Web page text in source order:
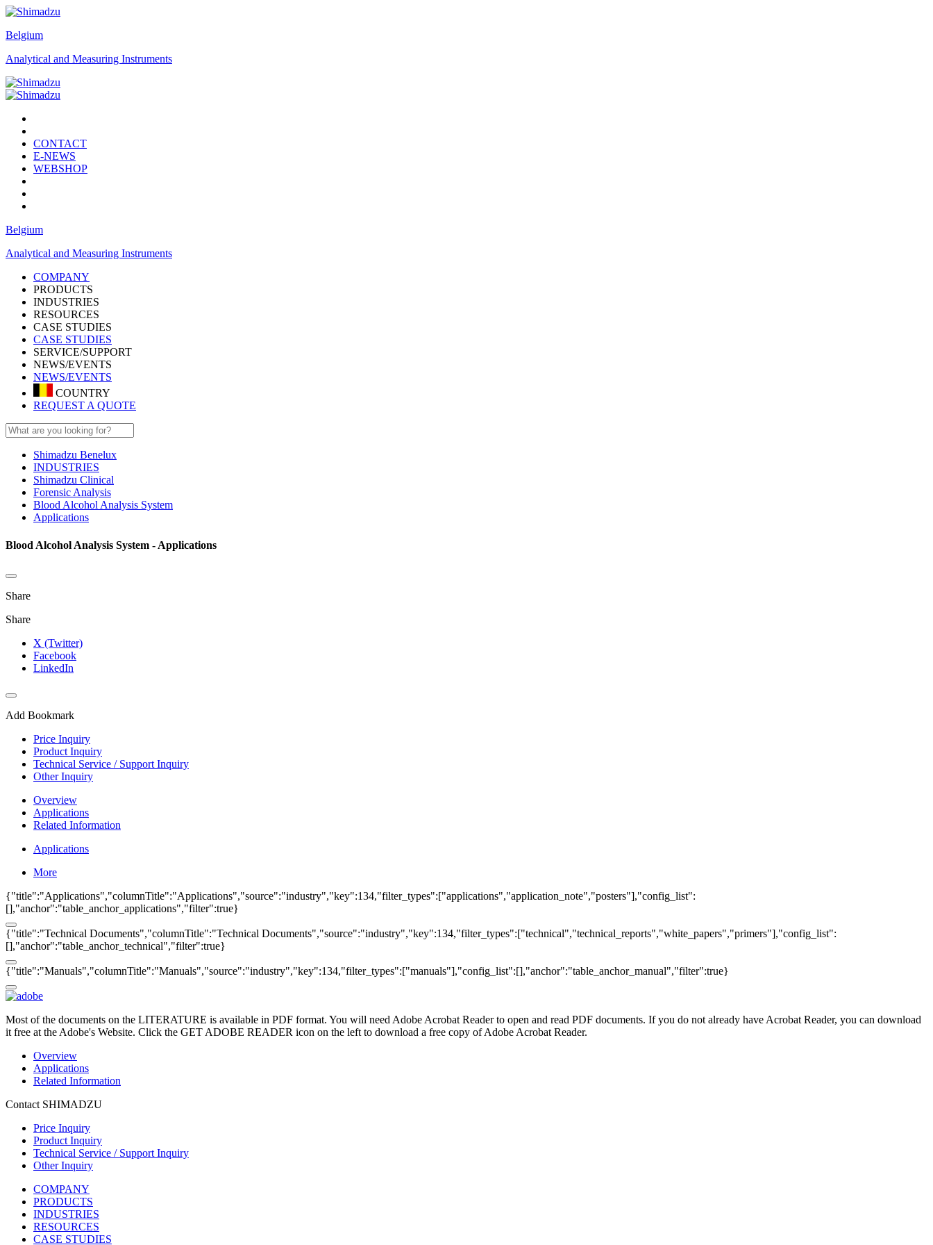
Belgium
Analytical and Measuring Instruments
CONTACT
E-NEWS
WEBSHOP
Belgium
Analytical and Measuring Instruments
COMPANY
PRODUCTS
INDUSTRIES
RESOURCES
CASE STUDIES
CASE STUDIES
SERVICE/SUPPORT
NEWS/EVENTS
NEWS/EVENTS
COUNTRY
REQUEST A QUOTE
Shimadzu Benelux
INDUSTRIES
Shimadzu Clinical
Forensic Analysis
Blood Alcohol Analysis System
Applications
Blood Alcohol Analysis System - Applications
Share
Share
X (Twitter)
Facebook
LinkedIn
Add Bookmark
Price Inquiry
Product Inquiry
Technical Service / Support Inquiry
Other Inquiry
Overview
Applications
Related Information
Applications
More
{"title":"Applications","columnTitle":"Applications","source":"industry","key":134,"filter_types":["applications","application_note","posters"],"config_list":
[],"anchor":"table_anchor_applications","filter":true}
{"title":"Technical Documents","columnTitle":"Technical Documents","source":"industry","key":134,"filter_types":["technical","technical_reports","white_papers","primers"],"config_list":
[],"anchor":"table_anchor_technical","filter":true}
{"title":"Manuals","columnTitle":"Manuals","source":"industry","key":134,"filter_types":["manuals"],"config_list":[],"anchor":"table_anchor_manual","filter":true}
Most of the documents on the LITERATURE is available in PDF format. You will need Adobe Acrobat Reader to open and read PDF documents. If you do not already have Acrobat Reader, you can download
it free at the Adobe's Website. Click the GET ADOBE READER icon on the left to download a free copy of Adobe Acrobat Reader.
Overview
Applications
Related Information
Contact SHIMADZU
Price Inquiry
Product Inquiry
Technical Service / Support Inquiry
Other Inquiry
COMPANY
PRODUCTS
INDUSTRIES
RESOURCES
CASE STUDIES